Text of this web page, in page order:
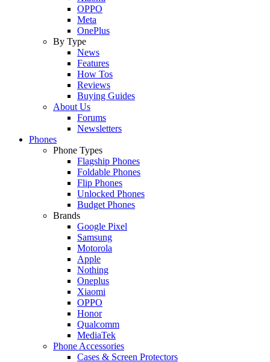
OPPO
Meta
OnePlus
By Type
News
Features
How Tos
Reviews
Buying Guides
About Us
Forums
Newsletters
Phones
Phone Types
Flagship Phones
Foldable Phones
Flip Phones
Unlocked Phones
Budget Phones
Brands
Google Pixel
Samsung
Motorola
Apple
Nothing
Oneplus
Xiaomi
OPPO
Honor
Qualcomm
MediaTek
Phone Accessories
Cases & Screen Protectors